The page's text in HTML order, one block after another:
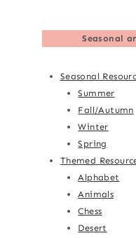
Seasonal
Seasonal
Summer
Fall/Autumn
Winter
Spring
Themed
Alphabet
Animals
Chess
Desert